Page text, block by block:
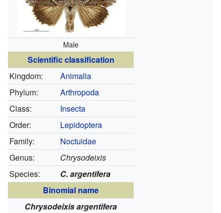
Male
Scientific classification
Kingdom:
Animalia
Phylum:
Arthropoda
Class:
Insecta
Order:
Lepidoptera
Family:
Noctuidae
Genus:
Chrysodeixis
Species:
C. argentifera
Binomial name
Chrysodeixis argentifera